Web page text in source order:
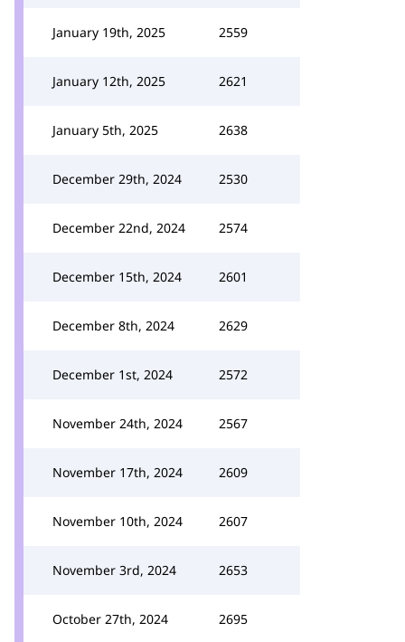
January 19th, 2025 2559
January 12th, 2025 2621
January 5th, 2025 2638
December 29th, 2024 2530
December 22nd, 2024 2574
December 15th, 2024 2601
December 8th, 2024 2629
December 1st, 2024 2572
November 24th, 2024 2567
November 17th, 2024 2609
November 10th, 2024 2607
November 3rd, 2024 2653
October 27th, 2024 2695